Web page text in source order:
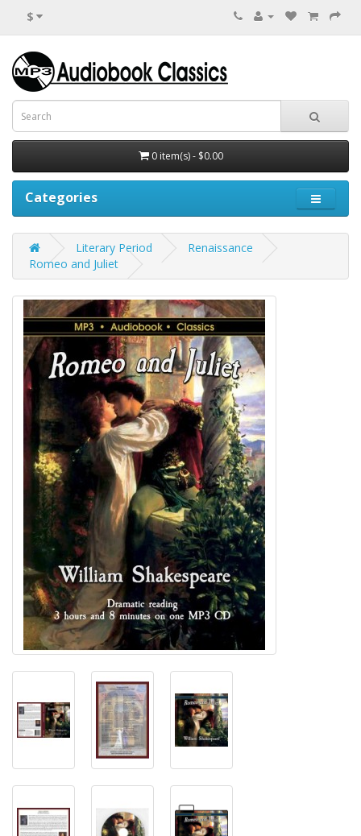
$
0 item(s) - $0.00
Categories
Literary Period
Renaissance
Romeo and Juliet